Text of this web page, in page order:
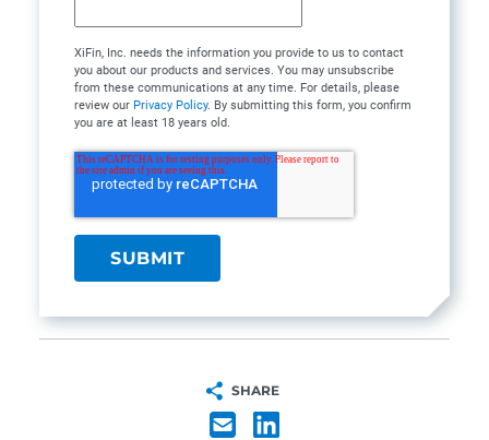
XiFin, Inc. needs the information you provide to us to contact
you about our products and services. You may unsubscribe
from these communications at any time. For details, please
review our Privacy Policy. By submitting this form, you confirm
you are at least 18 years old.
SHARE